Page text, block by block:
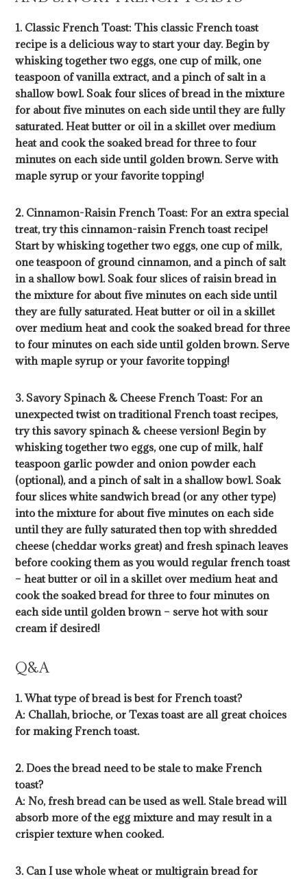
1. Classic French Toast: This classic French toast
recipe is a delicious way to start your day. Begin by
whisking together two eggs, one cup of milk, one
teaspoon of vanilla extract, and a pinch of salt in a
shallow bowl. Soak four slices of bread in the mixture
for about five minutes on each side until they are fully
saturated. Heat butter or oil in a skillet over medium
heat and cook the soaked bread for three to four
minutes on each side until golden brown. Serve with
maple syrup or your favorite topping!
2. Cinnamon-Raisin French Toast: For an extra special
treat, try this cinnamon-raisin French toast recipe!
Start by whisking together two eggs, one cup of milk,
one teaspoon of ground cinnamon, and a pinch of salt
in a shallow bowl. Soak four slices of raisin bread in
the mixture for about five minutes on each side until
they are fully saturated. Heat butter or oil in a skillet
over medium heat and cook the soaked bread for three
to four minutes on each side until golden brown. Serve
with maple syrup or your favorite topping!
3. Savory Spinach & Cheese French Toast: For an
unexpected twist on traditional French toast recipes,
try this savory spinach & cheese version! Begin by
whisking together two eggs, one cup of milk, half
teaspoon garlic powder and onion powder each
(optional), and a pinch of salt in a shallow bowl. Soak
four slices white sandwich bread (or any other type)
into the mixture for about five minutes on each side
until they are fully saturated then top with shredded
cheese (cheddar works great) and fresh spinach leaves
before cooking them as you would regular french toast
– heat butter or oil in a skillet over medium heat and
cook the soaked bread for three to four minutes on
each side until golden brown – serve hot with sour
cream if desired!
Q&A
1. What type of bread is best for French toast?
A: Challah, brioche, or Texas toast are all great choices
for making French toast.
2. Does the bread need to be stale to make French
toast?
A: No, fresh bread can be used as well. Stale bread will
absorb more of the egg mixture and may result in a
crispier texture when cooked.
3. Can I use whole wheat or multigrain bread for